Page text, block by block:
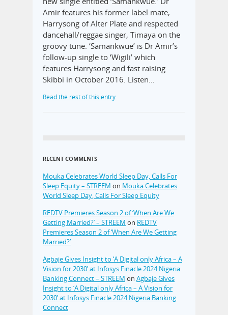
Amir features his former label mate,
Harrysong of Alter Plate and respected
dancehall/reggae singer, Timaya on the
groovy tune. ‘Samankwue’ is Dr Amir’s
follow-up single to ‘Wigili’ which
features Harrysong and fast raising
Skibbi in October 2016. Listen…
Read the rest of this entry
RECENT COMMENTS
Mouka Celebrates World Sleep Day, Calls For
Sleep Equity – STREEM on Mouka Celebrates
World Sleep Day, Calls For Sleep Equity
REDTV Premieres Season 2 of ‘When Are We
Getting Married?’ – STREEM on REDTV
Premieres Season 2 of ‘When Are We Getting
Married?’
Agbaje Gives Insight to ‘A Digital only Africa – A
Vision for 2030’ at Infosys Finacle 2024 Nigeria
Banking Connect – STREEM on Agbaje Gives
Insight to ‘A Digital only Africa – A Vision for
2030’ at Infosys Finacle 2024 Nigeria Banking
Connect